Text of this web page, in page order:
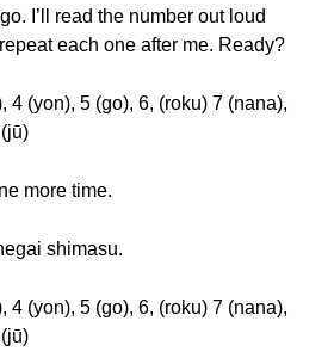
I’ll read the number out loud
each one after me. Ready?
4 (yon), 5 (go), 6, (roku) 7 (nana),
more time.
shimasu.
4 (yon), 5 (go), 6, (roku) 7 (nana),